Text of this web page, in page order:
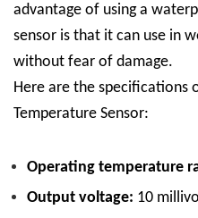
advantage of using a
sensor is that it can use in
without fear of damage.
Here are the
Temperature Sensor:
Operating temperature
Output voltage: 10